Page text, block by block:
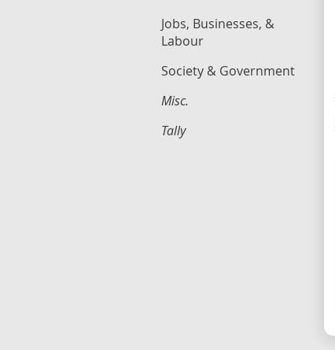
Jobs, Businesses, &
Labour
Society & Government
Misc.
Tally